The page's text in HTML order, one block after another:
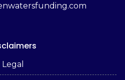
Legal